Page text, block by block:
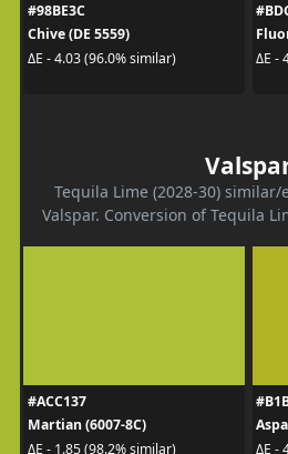
#98BE3C
Chive (DE 5559)
ΔE - 4.03 (96.0% similar)
ΔE -
Tequila Lime (2028-30)
Valspar. Conversion of Tequila
#ACC137
Martian (6007-8C)
ΔE - 1.85 (98.2% similar)
ΔE -